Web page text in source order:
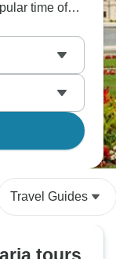
time of
Travel Guides